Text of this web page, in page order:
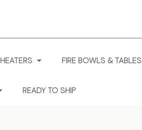
HEATERS FIRE BOWLS & TABLES
READY TO SHIP